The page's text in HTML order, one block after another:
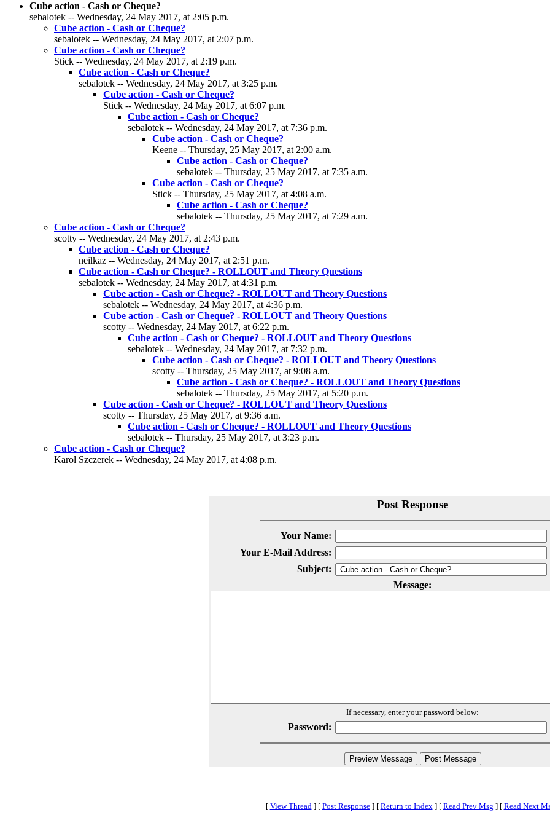
Cube action - Cash or Cheque?
sebalotek -- Wednesday, 24 May 2017, at 2:05 p.m.
Cube action - Cash or Cheque?
sebalotek -- Wednesday, 24 May 2017, at 2:07 p.m.
Cube action - Cash or Cheque?
Stick -- Wednesday, 24 May 2017, at 2:19 p.m.
Cube action - Cash or Cheque?
sebalotek -- Wednesday, 24 May 2017, at 3:25 p.m.
Cube action - Cash or Cheque?
Stick -- Wednesday, 24 May 2017, at 6:07 p.m.
Cube action - Cash or Cheque?
sebalotek -- Wednesday, 24 May 2017, at 7:36 p.m.
Cube action - Cash or Cheque?
Keene -- Thursday, 25 May 2017, at 2:00 a.m.
Cube action - Cash or Cheque?
sebalotek -- Thursday, 25 May 2017, at 7:35 a.m.
Cube action - Cash or Cheque?
Stick -- Thursday, 25 May 2017, at 4:08 a.m.
Cube action - Cash or Cheque?
sebalotek -- Thursday, 25 May 2017, at 7:29 a.m.
Cube action - Cash or Cheque?
scotty -- Wednesday, 24 May 2017, at 2:43 p.m.
Cube action - Cash or Cheque?
neilkaz -- Wednesday, 24 May 2017, at 2:51 p.m.
Cube action - Cash or Cheque? - ROLLOUT and Theory Questions
sebalotek -- Wednesday, 24 May 2017, at 4:31 p.m.
Cube action - Cash or Cheque? - ROLLOUT and Theory Questions
sebalotek -- Wednesday, 24 May 2017, at 4:36 p.m.
Cube action - Cash or Cheque? - ROLLOUT and Theory Questions
scotty -- Wednesday, 24 May 2017, at 6:22 p.m.
Cube action - Cash or Cheque? - ROLLOUT and Theory Questions
sebalotek -- Wednesday, 24 May 2017, at 7:32 p.m.
Cube action - Cash or Cheque? - ROLLOUT and Theory Questions
scotty -- Thursday, 25 May 2017, at 9:08 a.m.
Cube action - Cash or Cheque? - ROLLOUT and Theory Questions
sebalotek -- Thursday, 25 May 2017, at 5:20 p.m.
Cube action - Cash or Cheque? - ROLLOUT and Theory Questions
scotty -- Thursday, 25 May 2017, at 9:36 a.m.
Cube action - Cash or Cheque? - ROLLOUT and Theory Questions
sebalotek -- Thursday, 25 May 2017, at 3:23 p.m.
Cube action - Cash or Cheque?
Karol Szczerek -- Wednesday, 24 May 2017, at 4:08 p.m.
Post Response
Your Name:
Your E-Mail Address:
Subject:
Message:
If necessary, enter your password below:
Password:
[ View Thread ] [ Post Response ] [ Return to Index ] [ Read Prev Msg ] [ Read Next